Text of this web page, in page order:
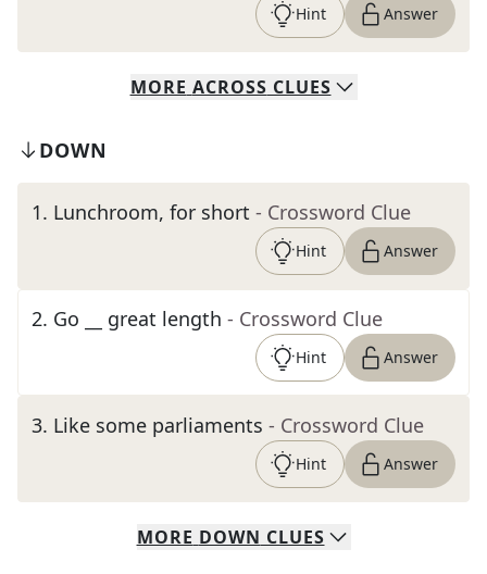
Hint Answer
MORE ACROSS CLUES
DOWN
1. Lunchroom, for short - Crossword Clue
Hint Answer
2. Go __ great length - Crossword Clue
Hint Answer
3. Like some parliaments - Crossword Clue
Hint Answer
MORE DOWN CLUES